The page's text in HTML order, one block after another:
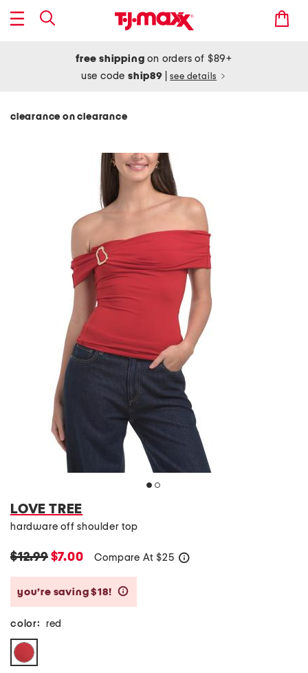
free shipping on orders of $89+
use codeship89 see details
clearance on clearance
LOVE TREE
hardware off shoulder top
$12.99$7.00 Compare At $25
you’re saving $18!
color: red